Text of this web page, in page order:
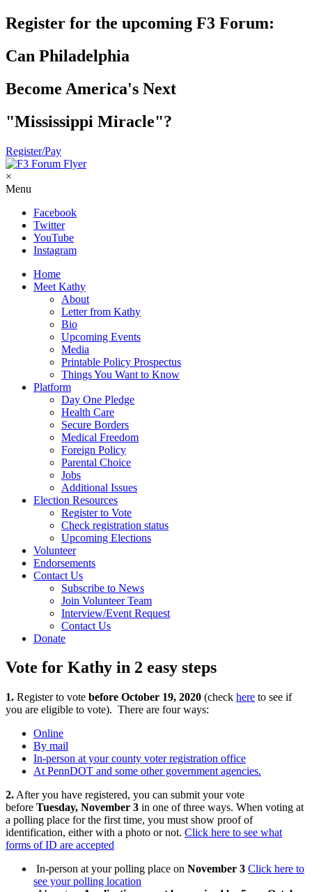
Register for the upcoming F3 Forum:
Can Philadelphia
Become America's Next
"Mississippi Miracle"?
Register/Pay
×
Menu
Facebook
Twitter
YouTube
Instagram
Home
Meet Kathy
About
Letter from Kathy
Bio
Upcoming Events
Media
Printable Policy Prospectus
Things You Want to Know
Platform
Day One Pledge
Health Care
Secure Borders
Medical Freedom
Foreign Policy
Parental Choice
Jobs
Additional Issues
Election Resources
Register to Vote
Check registration status
Upcoming Elections
Volunteer
Endorsements
Contact Us
Subscribe to News
Join Volunteer Team
Interview/Event Request
Contact Us
Donate
Vote for Kathy in 2 easy steps
1. Register to vote before October 19, 2020 (check here to see if
you are eligible to vote). There are four ways:
Online
By mail
In-person at your county voter registration office
At PennDOT and some other government agencies.
2. After you have registered, you can submit your vote
before Tuesday, November 3 in one of three ways. When voting at
a polling place for the first time, you must show proof of
identification, either with a photo or not. Click here to see what
forms of ID are accepted
In-person at your polling place on November 3 Click here to
see your polling location